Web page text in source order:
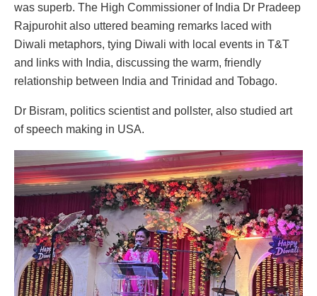
was superb. The High Commissioner of India Dr Pradeep
Rajpurohit also uttered beaming remarks laced with
Diwali metaphors, tying Diwali with local events in T&T
and links with India, discussing the warm, friendly
relationship between India and Trinidad and Tobago.
Dr Bisram, politics scientist and pollster, also studied art
of speech making in USA.